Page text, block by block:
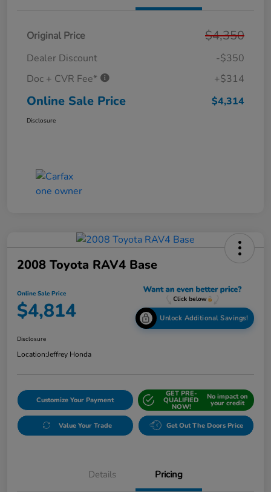
Original Price $4,350
Dealer Discount
-$350
Doc + CVR Fee*
+$314
Online Sale Price $4,314
Disclosure
2008 Toyota RAV4 Base
Online Sale Price
$4,814 Unlock Additional Savings!
Disclosure
Location:Jeffrey Honda
Customize Your Payment
GET PRE-
QUALIFIED
NOW!
No impact on
your credit
Value Your Trade Get Out The Doors Price
Details Pricing